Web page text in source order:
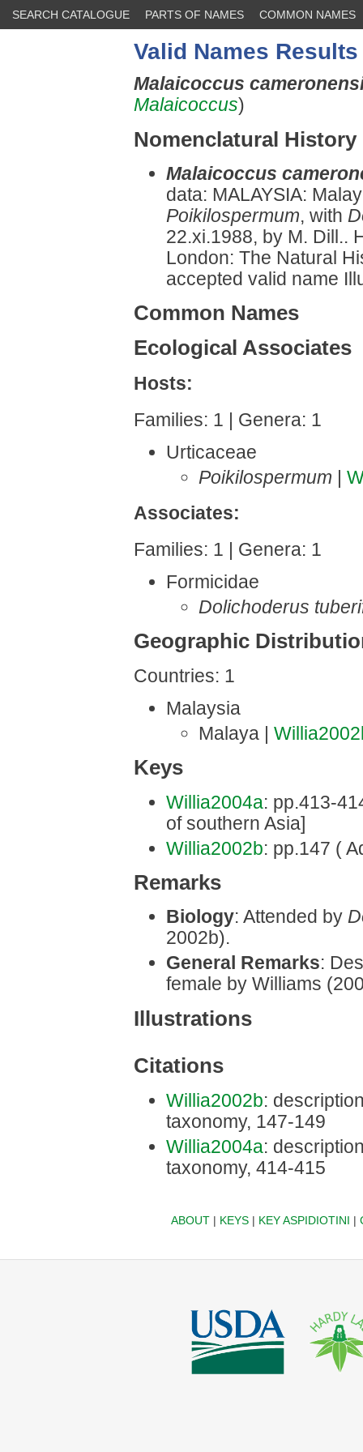
SEARCH CATALOGUE PARTS OF NAMES COMMON NAMES
Valid Names Results
Malaicoccus
Malaicoccus)
Nomenclatural History
Malaicoccus
data: MALAYSIA:
Poikilospermum, with
22.xi.1988, by M. Dill..
London: The Natural
accepted valid name
Common Names
Ecological Associates
Hosts:
Families: 1 | Genera: 1
Urticaceae
Poikilospermum |
Associates:
Families: 1 | Genera: 1
Formicidae
Dolichoderus
Geographic
Countries: 1
Malaysia
Malaya |
Keys
Willia2004a: pp.413-
of southern Asia]
Willia2002b: pp.147 (
Remarks
Biology: Attended by
2002b).
General Remarks:
female by Williams
Illustrations
Citations
Willia2002b:
taxonomy, 147-149
Willia2004a:
taxonomy, 414-415
ABOUT| KEYS| KEY ASPIDIOTINI |